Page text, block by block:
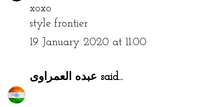
xoxo
style frontier
19 January 2020 at 11:00
عبده العمراوى said...